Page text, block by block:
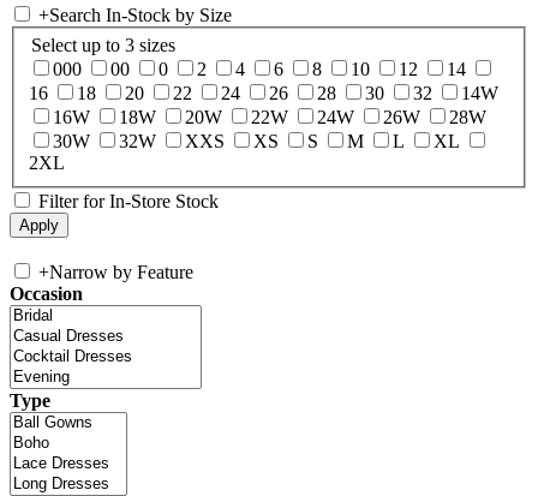
+Search In-Stock by Size
Select up to 3 sizes
000
00 0 2 4 6 8 10 12
14
16
18 20 22 24 26 28 30 32
14W
16W
18W 20W 22W 24W 26W
28W
30W
32W XXS XS S M L
XL
2XL
Filter for In-Store Stock
+Narrow by Feature
Occasion
Type